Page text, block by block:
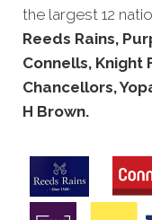
the largest 12
Reeds Rains,
Connells, Knight
Chancellors,
H Brown.